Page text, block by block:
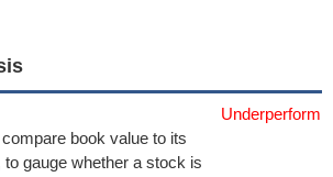
book value to its
gauge whether a stock is
Underperform